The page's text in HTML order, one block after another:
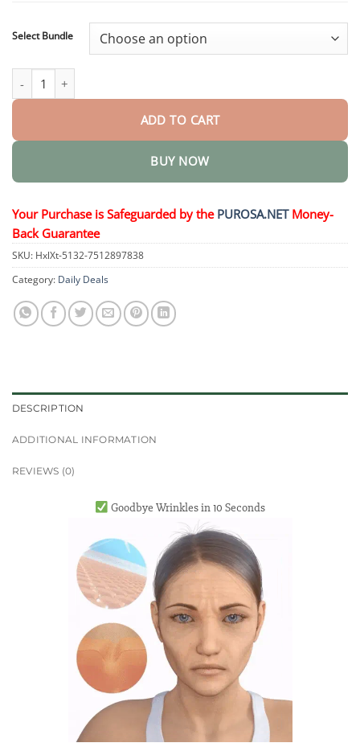
$40.95
Select Bundle
The Express Anti-Wrinkle – Instant Lifting Effect quantity
ADD TO CART
BUY NOW
Your Purchase is Safeguarded by the PUROSA.NETMoney-
Back Guarantee
SKU: HxlXt-5132-7512897838
Category: Daily Deals
DESCRIPTION
ADDITIONAL INFORMATION
REVIEWS (0)
Goodbye Wrinkles in 10 Seconds